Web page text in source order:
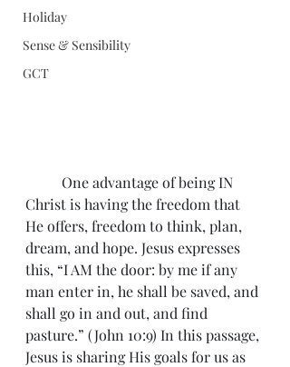
Holiday
Sense & Sensibility
GCT
Christ is having the freedom that
He offers, freedom to think, plan,
dream, and hope. Jesus expresses
this, “I AM the door: by me if any
man enter in, he shall be saved, and
shall go in and out, and find
pasture.” (John 10:9) In this passage,
Jesus is sharing His goals for us as